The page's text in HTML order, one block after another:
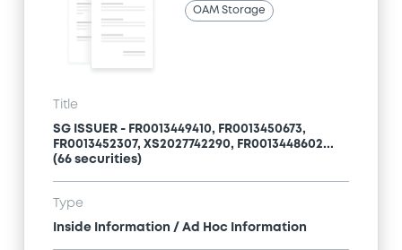
OAM Storage
Title
SG ISSUER - FR0013449410, FR0013450673,
FR0013452307, XS2027742290, FR0013448602...
(66 securities)
Type
Inside Information / Ad Hoc Information